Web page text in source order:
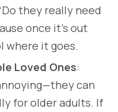
they really need
once it’s out
where it goes.
Loved Ones:
can
for older adults. If